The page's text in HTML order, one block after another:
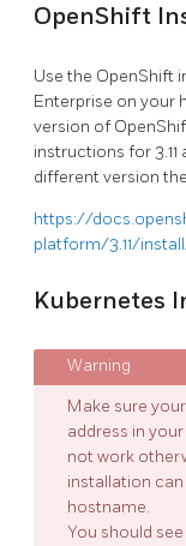
OpenShift
Use the OpenShift
Enterprise on your
version of
instructions for 3.11
different version
https://
platform/3.11/
Kubernetes
Make sure
address in
not work
installation
hostname.
You should